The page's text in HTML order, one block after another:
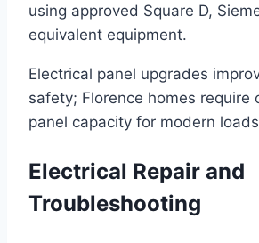
using approved Square D,
equivalent equipment.
Electrical panel upgrades
safety; Florence homes require
panel capacity for modern
Electrical Repair and
Troubleshooting